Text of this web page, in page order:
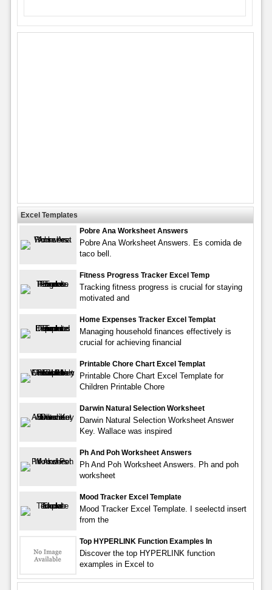
Excel Templates
Pobre Ana Worksheet Answers
Pobre Ana Worksheet Answers. Es comida de
taco bell.
Fitness Progress Tracker Excel Temp
Tracking fitness progress is crucial for staying
motivated and
Home Expenses Tracker Excel Templat
Managing household finances effectively is
crucial for achieving financial
Printable Chore Chart Excel Templat
Printable Chore Chart Excel Template for
Children Printable Chore
Darwin Natural Selection Worksheet
Darwin Natural Selection Worksheet Answer
Key. Wallace was inspired
Ph And Poh Worksheet Answers
Ph And Poh Worksheet Answers. Ph and poh
worksheet
Mood Tracker Excel Template
Mood Tracker Excel Template. I seelectd insert
from the
Top HYPERLINK Function Examples In
Discover the top HYPERLINK function
examples in Excel to